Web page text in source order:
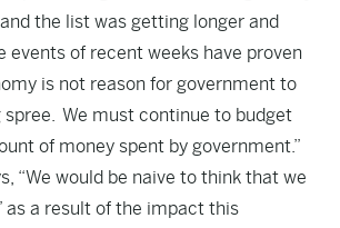
the list was getting longer and
events of recent weeks have proven
is not reason for government to
spree. We must continue to budget
of money spent by government.”
“We would be naive to think that we
as a result of the impact this